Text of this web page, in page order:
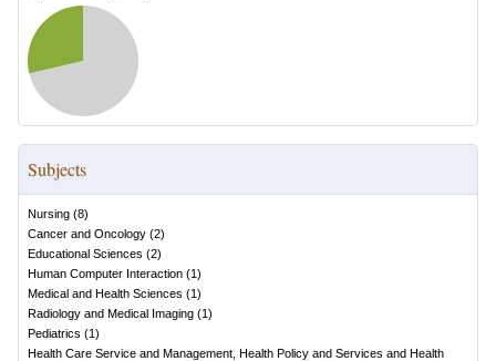
Subjects
Nursing (8)
Cancer and Oncology (2)
Educational Sciences (2)
Human Computer Interaction (1)
Medical and Health Sciences (1)
Radiology and Medical Imaging (1)
Pediatrics (1)
Health Care Service and Management, Health Policy and Services and Health